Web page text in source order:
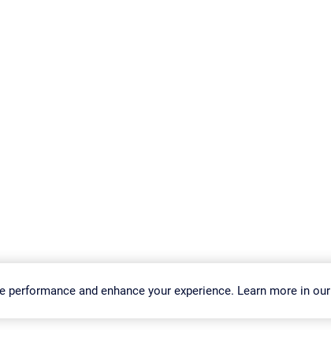
Change Settings Imprint Report Vulnerability Download & Install
and enhance your experience. Learn more in our